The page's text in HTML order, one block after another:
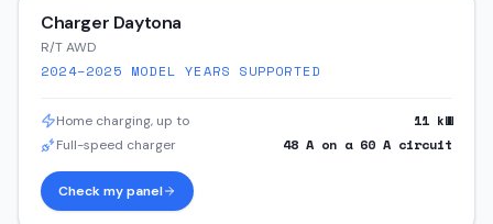
Charger Daytona
R/T AWD
2024–2025 MODEL YEARS SUPPORTED
Home charging, up to 11 kW
Full-speed charger 48 A on a 60 A circuit
Check my panel